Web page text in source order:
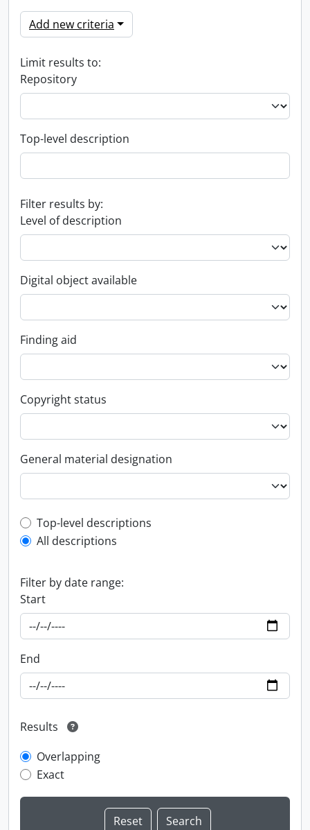
Add new criteria
Limit results to:
Repository
Top-level description
Filter results by:
Level of description
Digital object available
Finding aid
Copyright status
General material designation
Top-level description filter
Top-level descriptions
All descriptions
Filter by date range:
Start
End
Results
Overlapping
Exact